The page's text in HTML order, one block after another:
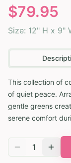
$79.95
Size: 12" H x 9"
This collection of
of quiet peace.
gentle greens
serene comfort
1